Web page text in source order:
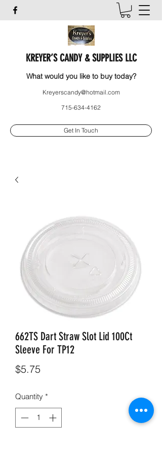
KREYER’S CANDY & SUPPLIES LLC
What would you like to buy today?
Kreyerscandy@hotmail.com
715-634-4162
Get In Touch
662TS Dart Straw Slot Lid 100Ct
Sleeve For TP12
$5.75Price
Quantity *